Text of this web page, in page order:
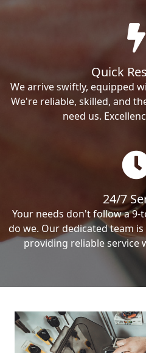
Quick
We arrive swiftly, equipped
We're reliable, skilled, and
need us.
24/7
Your needs don't follow a 9-
do we. Our dedicated team
providing reliable service